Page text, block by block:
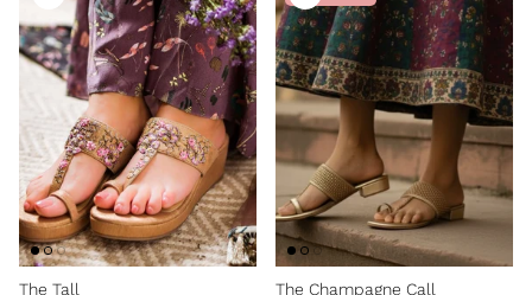
The Tall
The Champagne Call